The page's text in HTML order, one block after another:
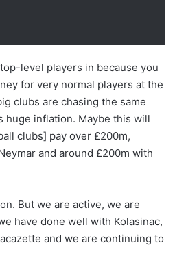
level players in because you
for very normal players at the
clubs are chasing the same
huge inflation. Maybe this will
clubs] pay over £200m,
and around £200m with
But we are active, we are
have done well with Kolasinac,
and we are continuing to